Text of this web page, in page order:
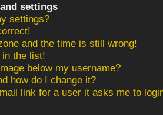
settings
settings?
and the time is still wrong!
in the list!
below my username?
how do I change it?
link for a user it asks me to